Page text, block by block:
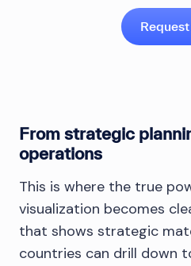
From strategic
operations
This is where the true
visualization becomes
that shows strategic
countries can drill down